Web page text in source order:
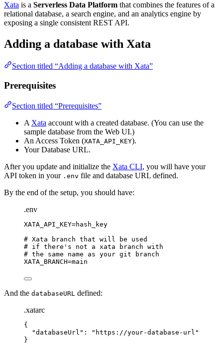
Xata is a Serverless Data Platform that combines the features of a
relational database, a search engine, and an analytics engine by
exposing a single consistent REST API.
Adding a database with Xata
Section titled “Adding a database with Xata”
Prerequisites
Section titled “Prerequisites”
A Xata account with a created database. (You can use the
sample database from the Web UI.)
An Access Token (XATA_API_KEY).
Your Database URL.
After you update and initialize the Xata CLI, you will have your
API token in your .env file and database URL defined.
By the end of the setup, you should have:
.env
XATA_API_KEY=hash_key
# Xata branch that will be used
# if there's not a xata branch with
# the same name as your git branch
XATA_BRANCH=main
And the databaseURL defined:
.xatarc
{
"databaseUrl " : " https://your-database-url "
}